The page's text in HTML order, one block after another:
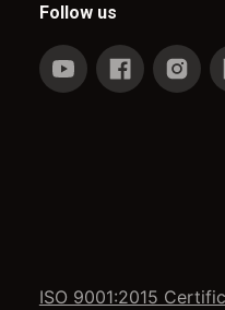
ISO 9001:2015
Follow us